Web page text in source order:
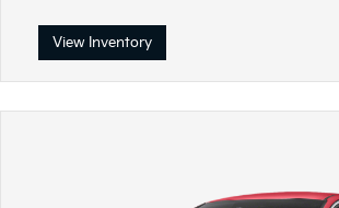
View Inventory